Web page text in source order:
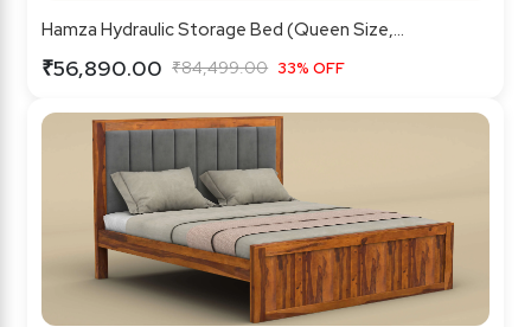
Hamza Hydraulic Storage Bed (Queen Size,...
₹56,890.00 ₹84,499.00 33% OFF